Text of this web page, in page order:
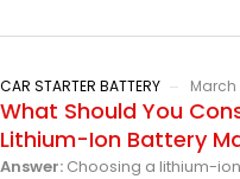
CAR STARTER BATTERY March
What Should You
Lithium-Ion Battery
Answer: Choosing a lithium-